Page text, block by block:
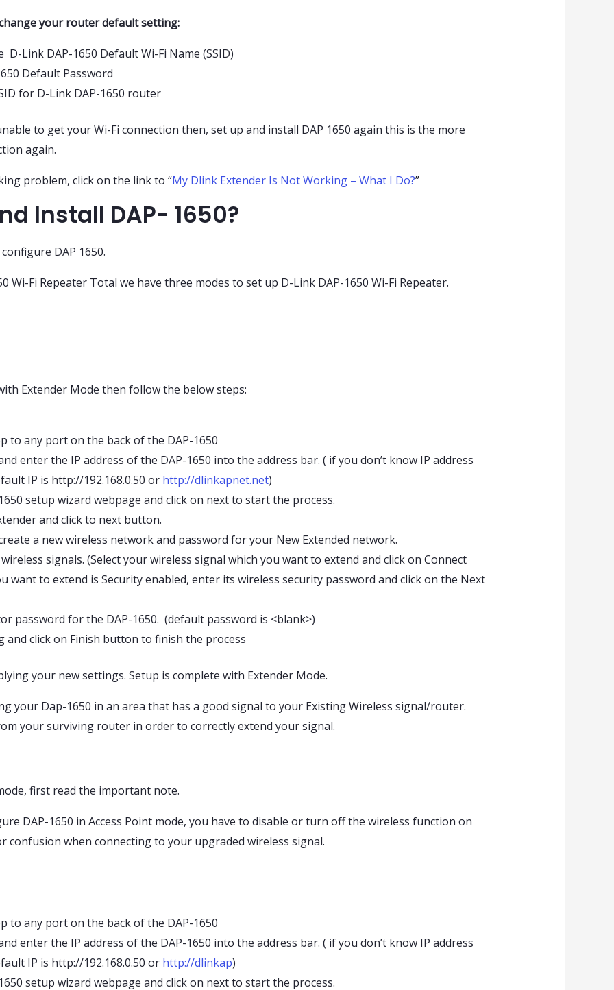
your router default setting:
Link DAP-1650 Default Wi-Fi Name (SSID)
Default Password
for D-Link DAP-1650 router
to get your Wi-Fi connection then, set up and install DAP 1650 again this is the more
again.
problem, click on the link to “My Dlink Extender Is Not Working – What I Do?”
Install DAP- 1650?
DAP 1650.
Wi-Fi Repeater Total we have three modes to set up D-Link DAP-1650 Wi-Fi Repeater.
Extender Mode then follow the below steps:
to any port on the back of the DAP-1650
enter the IP address of the DAP-1650 into the address bar. ( if you don’t know IP address
IP is http://192.168.0.50 or http://dlinkapnet.net)
setup wizard webpage and click on next to start the process.
and click to next button.
a new wireless network and password for your New Extended network.
signals. (Select your wireless signal which you want to extend and click on Connect
want to extend is Security enabled, enter its wireless security password and click on the Next
password for the DAP-1650. (default password is <blank>)
click on Finish button to finish the process
your new settings. Setup is complete with Extender Mode.
your Dap-1650 in an area that has a good signal to your Existing Wireless signal/router.
your surviving router in order to correctly extend your signal.
first read the important note.
DAP-1650 in Access Point mode, you have to disable or turn off the wireless function on
when connecting to your upgraded wireless signal.
to any port on the back of the DAP-1650
enter the IP address of the DAP-1650 into the address bar. ( if you don’t know IP address
IP is http://192.168.0.50 or http://dlinkap)
setup wizard webpage and click on next to start the process.